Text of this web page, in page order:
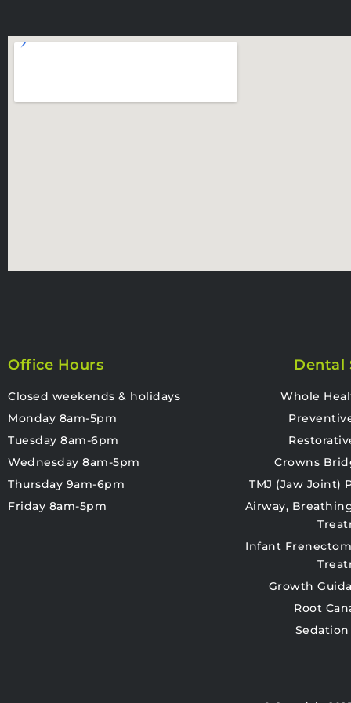
Office Hours
Closed weekends & holidays
Monday 8am-5pm
Tuesday 8am-6pm
Wednesday 8am-5pm
Thursday 9am-6pm
Friday 8am-5pm
Dental
Whole
Crowns
TMJ (Jaw Joint)
Airway,
Infant
Growth
Root